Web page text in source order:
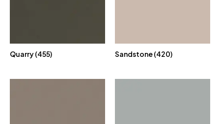
Quarry (455) Sandstone (420)